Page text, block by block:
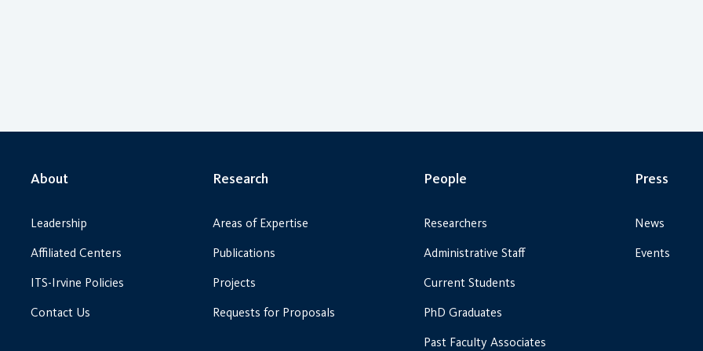
About
Leadership
Affiliated Centers
ITS-Irvine Policies
Contact Us
Research
Areas of Expertise
Publications
Projects
Requests for Proposals
People
Researchers
Administrative Staff
Current Students
PhD Graduates
Past Faculty Associates
Press
News
Events